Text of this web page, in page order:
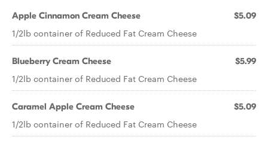
Apple Cinnamon Cream Cheese $5.09
1/2lb container of Reduced Fat Cream Cheese
Blueberry Cream Cheese $5.99
1/2lb container of Reduced Fat Cream Cheese
Caramel Apple Cream Cheese $5.09
1/2lb container of Reduced Fat Cream Cheese